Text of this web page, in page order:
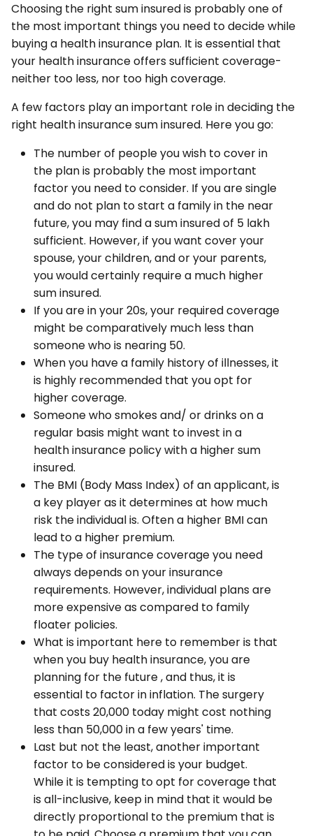
Choosing the right sum insured is probably one of
the most important things you need to decide while
buying a health insurance plan. It is essential that
your health insurance offers sufficient coverage-
neither too less, nor too high coverage.
A few factors play an important role in deciding the
right health insurance sum insured. Here you go:
The number of people you wish to cover in
the plan is probably the most important
factor you need to consider. If you are single
and do not plan to start a family in the near
future, you may find a sum insured of ₹5 lakh
sufficient. However, if you want cover your
spouse, your children, and or your parents,
you would certainly require a much higher
sum insured.
If you are in your 20s, your required coverage
might be comparatively much less than
someone who is nearing 50.
When you have a family history of illnesses, it
is highly recommended that you opt for
higher coverage.
Someone who smokes and/ or drinks on a
regular basis might want to invest in a
health insurance policy with a higher sum
insured.
The BMI (Body Mass Index) of an applicant, is
a key player as it determines at how much
risk the individual is. Often a higher BMI can
lead to a higher premium.
The type of insurance coverage you need
always depends on your insurance
requirements. However, individual plans are
more expensive as compared to family
floater policies.
What is important here to remember is that
when you buy health insurance, you are
planning for the future , and thus, it is
essential to factor in inflation. The surgery
that costs ₹20,000 today might cost nothing
less than ₹50,000 in a few years' time.
Last but not the least, another important
factor to be considered is your budget.
While it is tempting to opt for coverage that
is all-inclusive, keep in mind that it would be
directly proportional to the premium that is